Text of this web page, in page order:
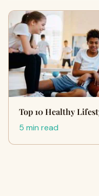
Top 10 Healthy
5 min read